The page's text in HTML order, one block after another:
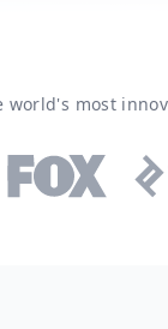
world's most